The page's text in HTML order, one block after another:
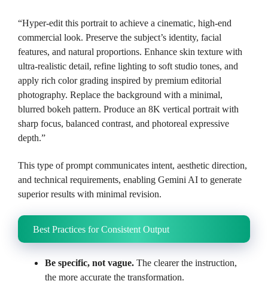
“Hyper-edit this portrait to achieve a cinematic, high-end
commercial look. Preserve the subject’s identity, facial
features, and natural proportions. Enhance skin texture with
ultra-realistic detail, refine lighting to soft studio tones, and
apply rich color grading inspired by premium editorial
photography. Replace the background with a minimal,
blurred bokeh pattern. Produce an 8K vertical portrait with
sharp focus, balanced contrast, and photoreal expressive
depth.”
This type of prompt communicates intent, aesthetic direction,
and technical requirements, enabling Gemini AI to generate
superior results with minimal revision.
Best Practices for Consistent Output
Be specific, not vague. The clearer the instruction,
the more accurate the transformation.